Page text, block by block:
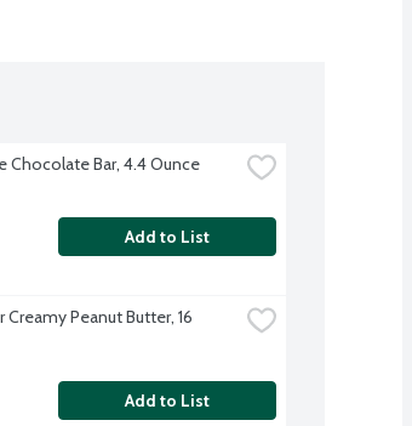
Chocolate Bar, 4.4 Ounce
Add to List
Peanut Butter, 16
Add to List